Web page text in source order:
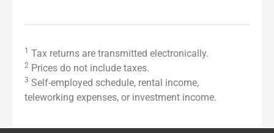
1 Tax returns are transmitted electronically.
2 Prices do not include taxes.
3 Self-employed schedule, rental income,
teleworking expenses, or investment income.